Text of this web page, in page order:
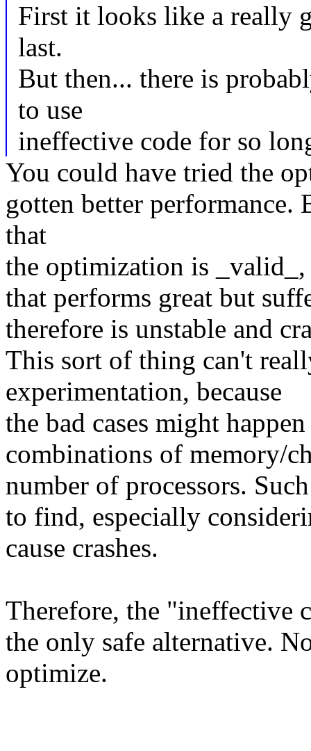
First it looks like a really
last.
But then... there is
to use
ineffective code for so
You could have tried the
gotten better
that
the optimization is
that performs great but
therefore is unstable and
This sort of thing can't
experimentation, because
the bad cases might
combinations of memory/
number of processors.
to find, especially
cause crashes.
Therefore, the "ineffective
the only safe alternative.
optimize.